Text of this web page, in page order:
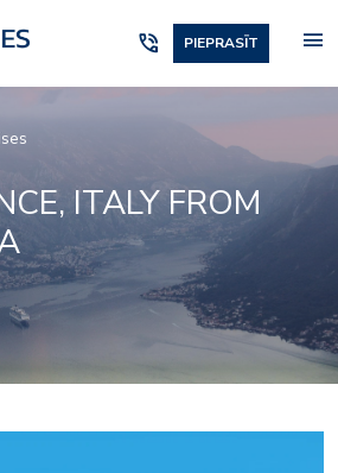
phone_in_talk PIEPRASĪT menu
ITALY FROM